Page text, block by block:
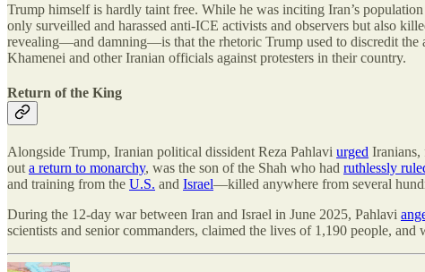
Trump himself is hardly taint free. While he was inciting Iran’s
only surveilled and harassed anti-ICE activists and observers but also
revealing—and damning—is that the rhetoric Trump used to discredit the
Khamenei and other Iranian officials against protesters in their country.
Return of the King
Alongside Trump, Iranian political dissident Reza Pahlavi urged
out a return to monarchy, was the son of the Shah who had ruthlessly
and training from the U.S. and Israel—killed anywhere from several
During the 12-day war between Iran and Israel in June 2025, Pahlavi
scientists and senior commanders, claimed the lives of 1,190 people,